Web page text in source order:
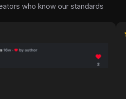
who know our standards